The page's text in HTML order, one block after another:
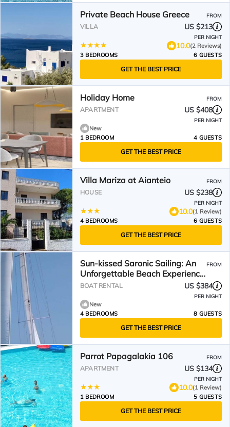
Private Beach House Greece FROM
VILLA US $213
PER NIGHT
10.0(2 Reviews)
3 BEDROOMS
6 GUESTS
GET THE BEST PRICE
Holiday Home FROM
APARTMENT US $408
PER NIGHT
New
1 BEDROOM
4 GUESTS
GET THE BEST PRICE
Villa Mariza at Aianteio FROM
HOUSE US $238
PER NIGHT
10.0(1 Review)
4 BEDROOMS
6 GUESTS
GET THE BEST PRICE
Sun-kissed Saronic Sailing: An
Unforgettable Beach Experience
from Salamis, Greece
FROM
BOAT RENTAL US $384
PER NIGHT
New
4 BEDROOMS
8 GUESTS
GET THE BEST PRICE
Parrot Papagalakia 106 FROM
APARTMENT US $134
PER NIGHT
10.0(1 Review)
1 BEDROOM
5 GUESTS
GET THE BEST PRICE